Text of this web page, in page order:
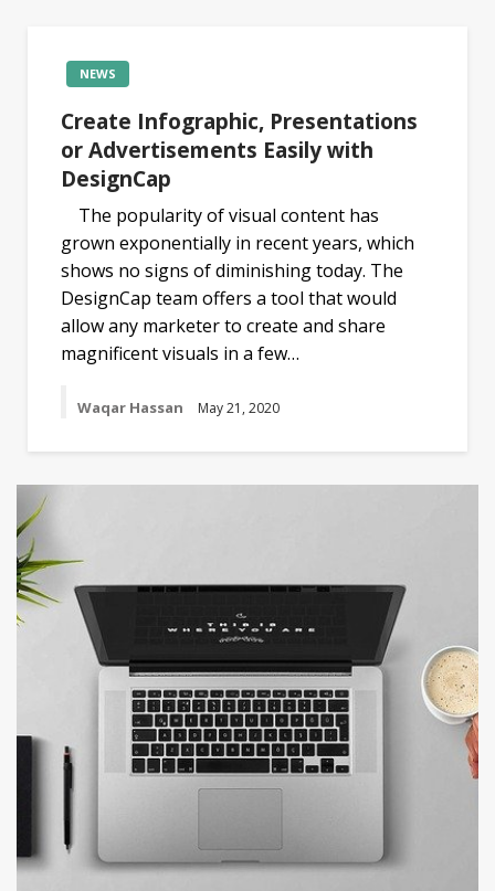
NEWS
Create Infographic, Presentations
or Advertisements Easily with
DesignCap
The popularity of visual content has
grown exponentially in recent years, which
shows no signs of diminishing today. The
DesignCap team offers a tool that would
allow any marketer to create and share
magnificent visuals in a few…
Waqar Hassan May 21, 2020